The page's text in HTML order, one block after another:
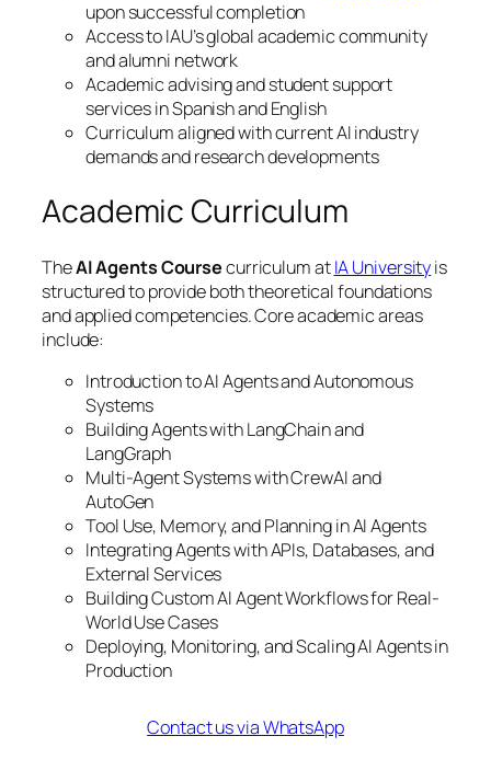
upon successful completion
Access to IAU’s global academic community
and alumni network
Academic advising and student support
services in Spanish and English
Curriculum aligned with current AI industry
demands and research developments
Academic Curriculum
TheAI Agents Coursecurriculum atIA Universityis
structured to provide both theoretical foundations
and applied competencies. Core academic areas
include:
Introduction to AI Agents and Autonomous
Systems
Building Agents with LangChain and
LangGraph
Multi-Agent Systems with CrewAI and
AutoGen
Tool Use, Memory, and Planning in AI Agents
Integrating Agents with APIs, Databases, and
External Services
Building Custom AI Agent Workflows for Real-
World Use Cases
Deploying, Monitoring, and Scaling AI Agents in
Production
Contact us via WhatsApp